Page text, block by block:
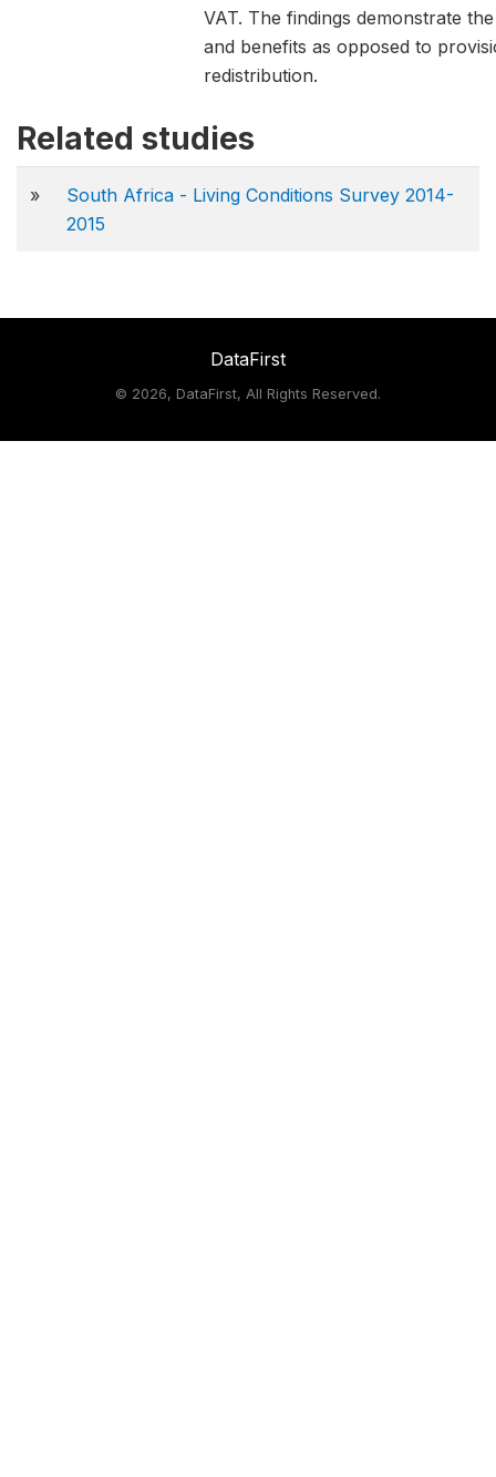
VAT. The findings demonstrate
and benefits as opposed to
redistribution.
Related studies
»
South Africa - Living Conditions Survey 2014-
2015
DataFirst
© 2026, DataFirst, All Rights Reserved.